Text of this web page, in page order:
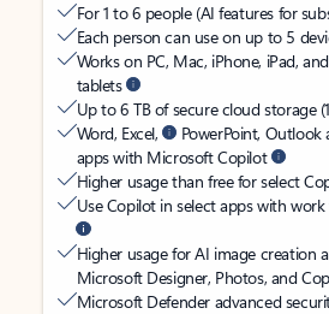
For 1 to 6 people (AI features for
Each person can use on up to 5
Works on PC, Mac, iPhone, iPad,
tablets
Up to 6 TB of secure cloud storage
Word, Excel,
PowerPoint,
apps with Microsoft Copilot
Higher usage than free for select
Use Copilot in select apps with work
Higher usage for AI image creation
Microsoft Designer, Photos, and
Microsoft Defender advanced